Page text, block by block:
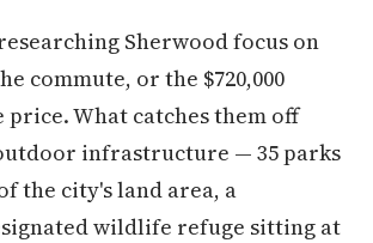
Sherwood focus on
commute, or the $720,000
price. What catches them off
infrastructure — 35 parks
the city's land area, a
wildlife refuge sitting at